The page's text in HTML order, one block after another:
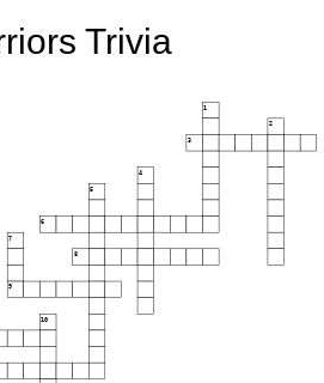
Trivia
1
2
3
4
5
6
7
8
9
10